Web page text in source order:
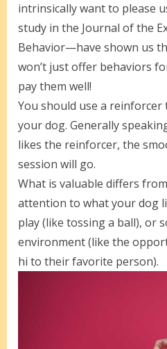
intrinsically want to please
study in the Journal of the
Behavior—have shown us
won’t just offer behaviors
pay them well!
You should use a
your dog. Generally
likes the reinforcer, the
session will go.
What is valuable differs
attention to what your dog
play (like tossing a ball), or
environment (like the
hi to their favorite person).